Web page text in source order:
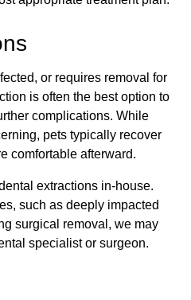
or requires removal for
is often the best option to
complications. While
pets typically recover
comfortable afterward.
extractions in-house.
such as deeply impacted
surgical removal, we may
specialist or surgeon.